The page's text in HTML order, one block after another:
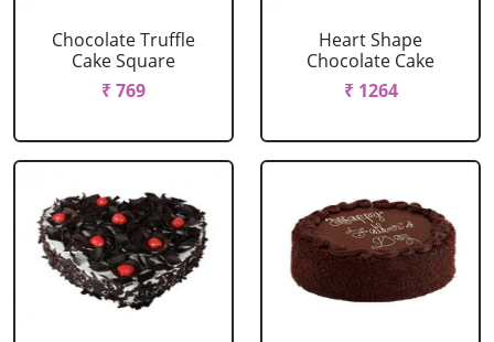
Chocolate Truffle
Cake Square
₹ 769
Heart Shape
Chocolate Cake
₹ 1264